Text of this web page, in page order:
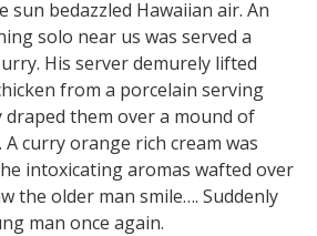
bedazzled Hawaiian air. An
solo near us was served a
His server demurely lifted
from a porcelain serving
draped them over a mound of
curry orange rich cream was
intoxicating aromas wafted over
the older man smile…. Suddenly
man once again.